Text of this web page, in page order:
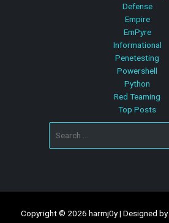
Defense
Empire
EmPyre
Informational
Penetesting
Powershell
Python
Red Teaming
Top Posts
Search
for:
Copyright © 2026 harmj0y | Designed by